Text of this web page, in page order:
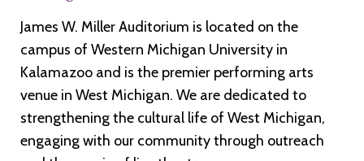
James W. Miller Auditorium is located on the
campus of Western Michigan University in
Kalamazoo and is the premier performing arts
venue in West Michigan. We are dedicated to
strengthening the cultural life of West Michigan,
engaging with our community through outreach